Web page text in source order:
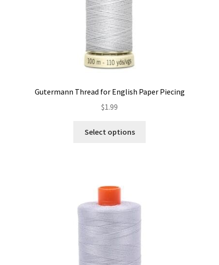
Gutermann Thread for English Paper Piecing
$1.99
Select options